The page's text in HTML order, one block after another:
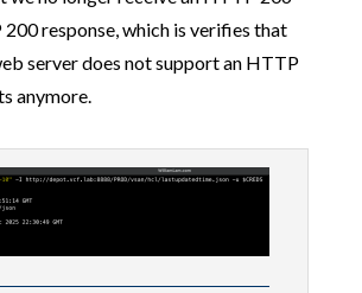
response, which is verifies that
server does not support an HTTP
anymore.